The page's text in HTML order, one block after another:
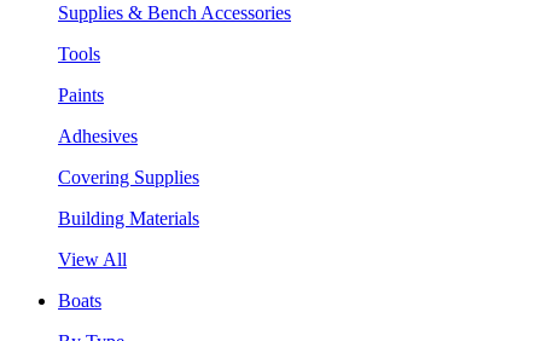
Supplies & Bench Accessories
Tools
Paints
Adhesives
Covering Supplies
Building Materials
View All
Boats